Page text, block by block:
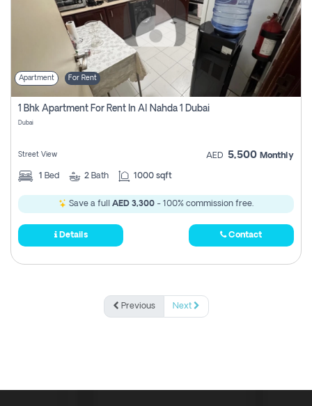
Apartment For Rent
1 Bhk Apartment For Rent In Al Nahda 1 Dubai
Dubai
Street View AED 5,500 Monthly
1 Bed 2 Bath 1000 sqft
Save a full AED 3,300 - 100% commission free.
Details Contact
Previous Next